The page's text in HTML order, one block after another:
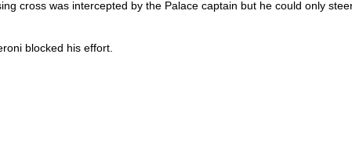
cross was intercepted by the Palace captain but he could only
blocked his effort.